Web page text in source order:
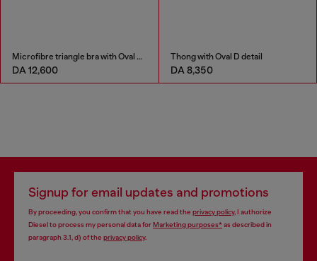
Microfibre triangle bra with Oval D detail
DA 12,600
Thong with Oval D detail
DA 8,350
Signup for email updates and promotions
By proceeding, you confirm that you have read the privacy policy, I authorize
Diesel to process my personal data forMarketing purposes*as described in
paragraph 3.1, d) of the privacy policy.